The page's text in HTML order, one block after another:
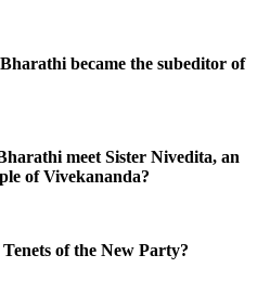
became the subeditor of
meet Sister Nivedita, an
of Vivekananda?
of the New Party?